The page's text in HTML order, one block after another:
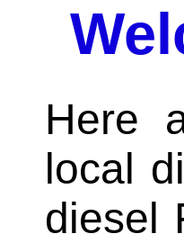
Here
local
diesel